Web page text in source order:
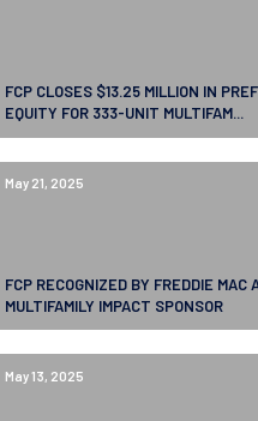
FCP CLOSES $13.25 MILLION IN
EQUITY FOR 333-UNIT MULTIFAM...
May 21, 2025
FCP RECOGNIZED BY FREDDIE MAC
MULTIFAMILY IMPACT SPONSOR
May 13, 2025